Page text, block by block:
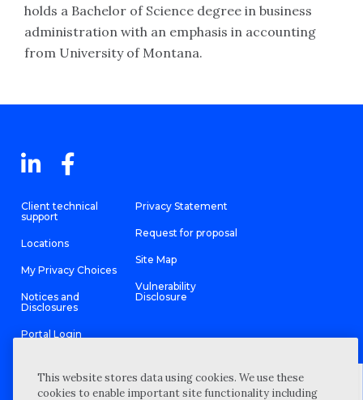
holds a Bachelor of Science degree in business
administration with an emphasis in accounting
from University of Montana.
Client technical
support
Locations
My Privacy Choices
Notices and
Disclosures
Portal Login
Privacy Statement
Request for proposal
Site Map
Vulnerability
Disclosure
This website stores data using cookies. We use these
cookies to enable important site functionality including